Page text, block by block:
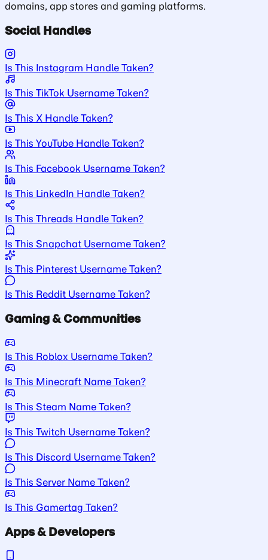
domains, app stores and gaming platforms.
Social Handles
Is This Instagram Handle Taken?
Is This TikTok Username Taken?
Is This X Handle Taken?
Is This YouTube Handle Taken?
Is This Facebook Username Taken?
Is This LinkedIn Handle Taken?
Is This Threads Handle Taken?
Is This Snapchat Username Taken?
Is This Pinterest Username Taken?
Is This Reddit Username Taken?
Gaming & Communities
Is This Roblox Username Taken?
Is This Minecraft Name Taken?
Is This Steam Name Taken?
Is This Twitch Username Taken?
Is This Discord Username Taken?
Is This Server Name Taken?
Is This Gamertag Taken?
Apps & Developers